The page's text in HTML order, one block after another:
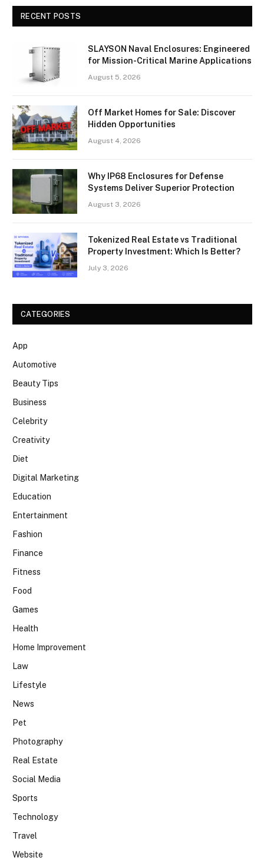
RECENT POSTS
SLAYSON Naval Enclosures: Engineered
for Mission-Critical Marine Applications
August 5, 2026
Off Market Homes for Sale: Discover
Hidden Opportunities
August 4, 2026
Why IP68 Enclosures for Defense
Systems Deliver Superior Protection
August 3, 2026
Tokenized Real Estate vs Traditional
Property Investment: Which Is Better?
July 3, 2026
CATEGORIES
App
Automotive
Beauty Tips
Business
Celebrity
Creativity
Diet
Digital Marketing
Education
Entertainment
Fashion
Finance
Fitness
Food
Games
Health
Home Improvement
Law
Lifestyle
News
Pet
Photography
Real Estate
Social Media
Sports
Technology
Travel
Website